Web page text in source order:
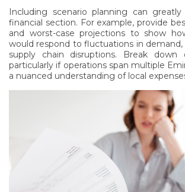
Including scenario planning can
financial section. For example, provide
and worst-case projections to show
would respond to fluctuations in demand,
supply chain disruptions. Break down
particularly if operations span multiple
a nuanced understanding of local